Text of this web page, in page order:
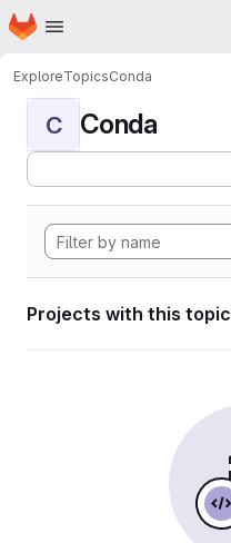
Skip to main content
Homepage
ExploreTopicsConda
C Conda
Projects with this topic